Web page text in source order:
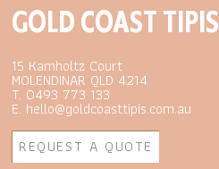
GOLD COAST TIPIS
15 Kamholtz Court
MOLENDINAR QLD 4214
T. 0493 773 133
E. hello@goldcoasttipis.com.au
REQUEST A QUOTE